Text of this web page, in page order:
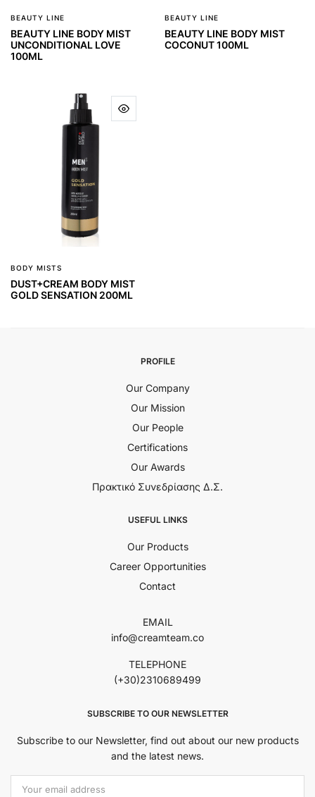
BEAUTY LINE
BEAUTY LINE BODY MIST
UNCONDITIONAL LOVE
100ML
BEAUTY LINE
BEAUTY LINE BODY MIST
COCONUT 100ML
BODY MISTS
DUST+CREAM BODY MIST
GOLD SENSATION 200ML
PROFILE
Our Company
Our Mission
Our People
Certifications
Our Awards
Πρακτικό Συνεδρίασης Δ.Σ.
USEFUL LINKS
Our Products
Career Opportunities
Contact
EMAIL
info@creamteam.co
TELEPHONE
(+30)2310689499
SUBSCRIBE TO OUR NEWSLETTER
Subscribe to our Newsletter, find out about our new products
and the latest news.
Εmail Address: